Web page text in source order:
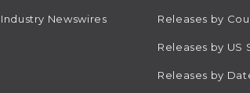
Industry Newswires Releases by
Releases by US
Releases by